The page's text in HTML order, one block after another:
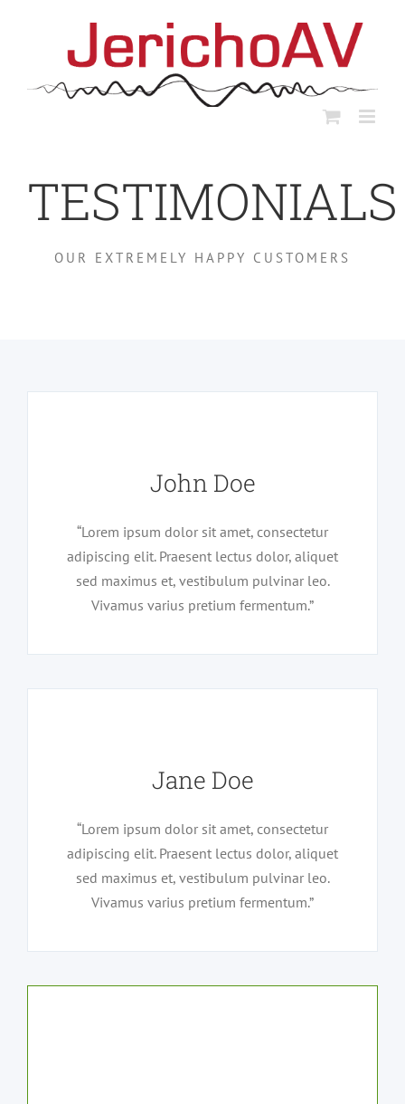
TESTIMONIALS
OUR EXTREMELY HAPPY CUSTOMERS
John Doe
“Lorem ipsum dolor sit amet, consectetur
adipiscing elit. Praesent lectus dolor, aliquet
sed maximus et, vestibulum pulvinar leo.
Vivamus varius pretium fermentum.”
Jane Doe
“Lorem ipsum dolor sit amet, consectetur
adipiscing elit. Praesent lectus dolor, aliquet
sed maximus et, vestibulum pulvinar leo.
Vivamus varius pretium fermentum.”